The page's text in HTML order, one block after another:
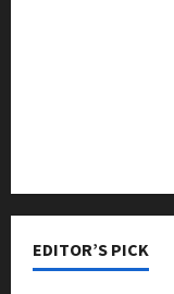
EDITOR’S PICK